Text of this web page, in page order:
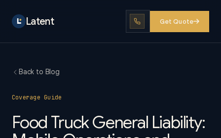
Latent Get Quote
Back to Blog
Coverage Guide
Food Truck General Liability: